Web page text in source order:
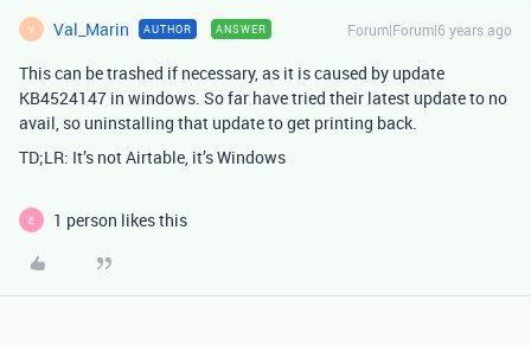
V Val_Marin AUTHOR ANSWER Forum|Forum|6 years ago
This can be trashed if necessary, as it is caused by update
KB4524147 in windows. So far have tried their latest update to no
avail, so uninstalling that update to get printing back.
TD;LR: It’s not Airtable, it’s Windows
E 1 person likes this